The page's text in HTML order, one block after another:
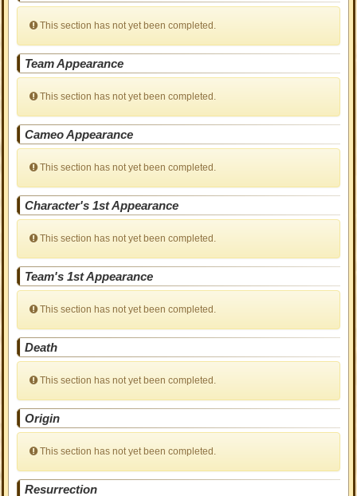
This section has not yet been completed.
Team Appearance
This section has not yet been completed.
Cameo Appearance
This section has not yet been completed.
Character's 1st Appearance
This section has not yet been completed.
Team's 1st Appearance
This section has not yet been completed.
Death
This section has not yet been completed.
Origin
This section has not yet been completed.
Resurrection